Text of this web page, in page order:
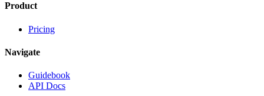
Product
Pricing
Navigate
Guidebook
API Docs